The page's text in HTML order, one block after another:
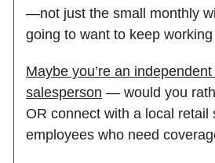
—not just the small monthly
going to want to keep
Maybe you’re an
salesperson — would you
OR connect with a local retail
employees who need